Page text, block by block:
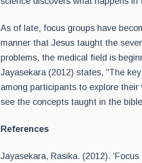
As of late, focus groups have
manner that Jesus taught the
problems, the medical field is
Jayasekara (2012) states, “The
among participants to explore
see the concepts taught in the
References
Jayasekara, Rasika. (2012).